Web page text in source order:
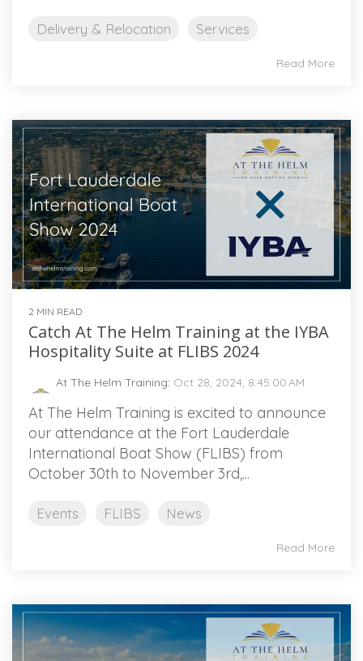
Delivery & Relocation Services
Read More
2 MIN READ
Catch At The Helm Training at the IYBA
Hospitality Suite at FLIBS 2024
At The Helm Training: Oct 28, 2024, 8:45:00 AM
At The Helm Training is excited to announce
our attendance at the Fort Lauderdale
International Boat Show (FLIBS) from
October 30th to November 3rd,...
Events FLIBS News
Read More